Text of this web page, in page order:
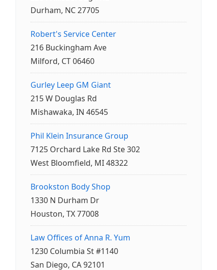
Durham, NC 27705
Robert's Service Center
216 Buckingham Ave
Milford, CT 06460
Gurley Leep GM Giant
215 W Douglas Rd
Mishawaka, IN 46545
Phil Klein Insurance Group
7125 Orchard Lake Rd Ste 302
West Bloomfield, MI 48322
Brookston Body Shop
1330 N Durham Dr
Houston, TX 77008
Law Offices of Anna R. Yum
1230 Columbia St #1140
San Diego, CA 92101